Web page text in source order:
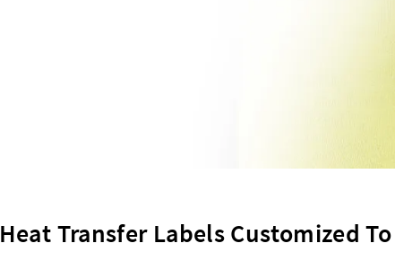
Heat Transfer Labels Customized